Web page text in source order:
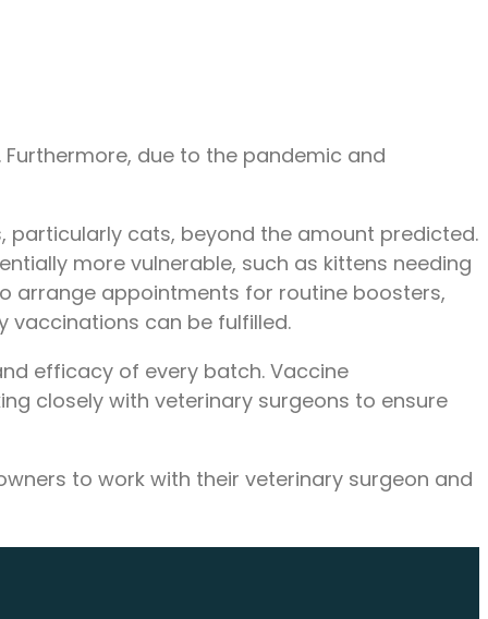
due to the pandemic and
particularly cats, beyond the amount predicted.
more vulnerable, such as kittens needing
arrange appointments for routine boosters,
vaccinations can be fulfilled.
efficacy of every batch. Vaccine
closely with veterinary surgeons to ensure
to work with their veterinary surgeon and